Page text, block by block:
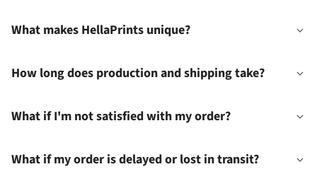
What makes HellaPrints unique?
How long does production and shipping take?
What if I'm not satisfied with my order?
What if my order is delayed or lost in transit?